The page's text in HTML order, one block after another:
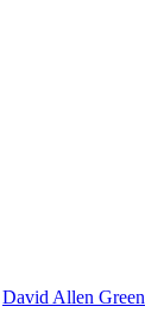
David Allen Green